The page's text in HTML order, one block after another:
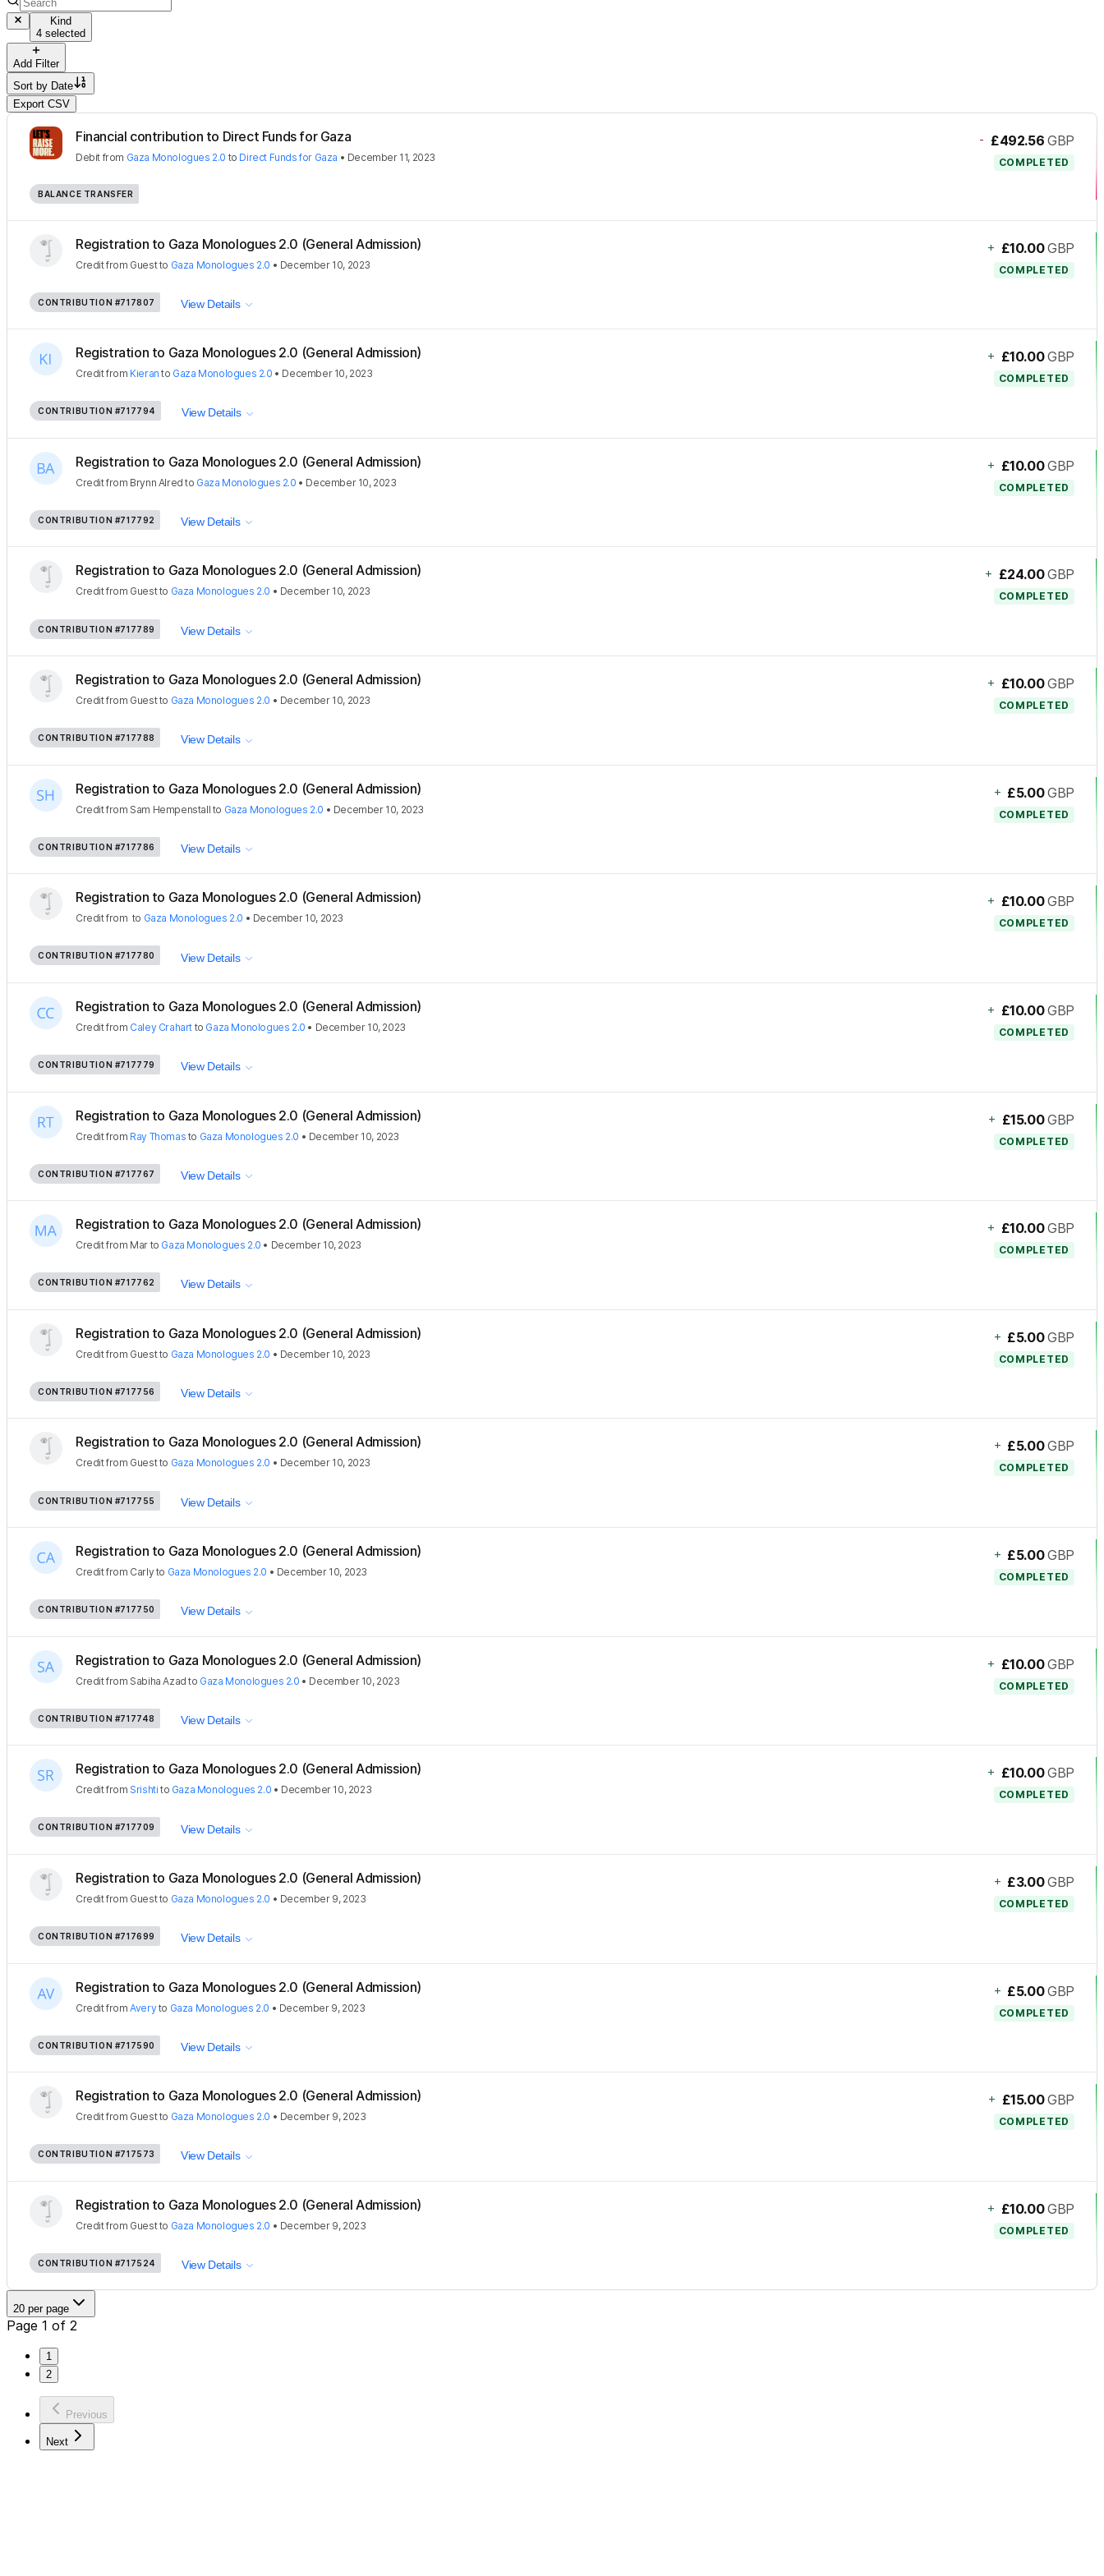
Kind
4 selected
Add Filter
Sort by Date
Export CSV
Financial contribution to Direct Funds for Gaza
Debit from Gaza Monologues 2.0 to Direct Funds for Gaza • December 11, 2023
- £492.56 GBP
COMPLETED
BALANCE TRANSFER
Registration to Gaza Monologues 2.0 (General Admission)
Creditfrom Guestto Gaza Monologues 2.0 • December 10, 2023
+ £10.00 GBP
COMPLETED
CONTRIBUTION #717807 View Details
Registration to Gaza Monologues 2.0 (General Admission)
Creditfrom Kieran to Gaza Monologues 2.0 • December 10, 2023
+ £10.00 GBP
COMPLETED
CONTRIBUTION #717794 View Details
Registration to Gaza Monologues 2.0 (General Admission)
Creditfrom Brynn Alred to Gaza Monologues 2.0 • December 10, 2023
+ £10.00 GBP
COMPLETED
CONTRIBUTION #717792 View Details
Registration to Gaza Monologues 2.0 (General Admission)
Creditfrom Guestto Gaza Monologues 2.0 • December 10, 2023
+ £24.00 GBP
COMPLETED
CONTRIBUTION #717789 View Details
Registration to Gaza Monologues 2.0 (General Admission)
Creditfrom Guestto Gaza Monologues 2.0 • December 10, 2023
+ £10.00 GBP
COMPLETED
CONTRIBUTION #717788 View Details
Registration to Gaza Monologues 2.0 (General Admission)
Creditfrom Sam Hempenstall to Gaza Monologues 2.0 • December 10, 2023
+ £5.00 GBP
COMPLETED
CONTRIBUTION #717786 View Details
Registration to Gaza Monologues 2.0 (General Admission)
Creditfrom to Gaza Monologues 2.0 • December 10, 2023
+ £10.00 GBP
COMPLETED
CONTRIBUTION #717780 View Details
Registration to Gaza Monologues 2.0 (General Admission)
Creditfrom Caley Crahart to Gaza Monologues 2.0 • December 10, 2023
+ £10.00 GBP
COMPLETED
CONTRIBUTION #717779 View Details
Registration to Gaza Monologues 2.0 (General Admission)
Creditfrom Ray Thomas to Gaza Monologues 2.0 • December 10, 2023
+ £15.00 GBP
COMPLETED
CONTRIBUTION #717767 View Details
Registration to Gaza Monologues 2.0 (General Admission)
Creditfrom Mar to Gaza Monologues 2.0 • December 10, 2023
+ £10.00 GBP
COMPLETED
CONTRIBUTION #717762 View Details
Registration to Gaza Monologues 2.0 (General Admission)
Creditfrom Guestto Gaza Monologues 2.0 • December 10, 2023
+ £5.00 GBP
COMPLETED
CONTRIBUTION #717756 View Details
Registration to Gaza Monologues 2.0 (General Admission)
Creditfrom Guestto Gaza Monologues 2.0 • December 10, 2023
+ £5.00 GBP
COMPLETED
CONTRIBUTION #717755 View Details
Registration to Gaza Monologues 2.0 (General Admission)
Creditfrom Carly to Gaza Monologues 2.0 • December 10, 2023
+ £5.00 GBP
COMPLETED
CONTRIBUTION #717750 View Details
Registration to Gaza Monologues 2.0 (General Admission)
Creditfrom Sabiha Azad to Gaza Monologues 2.0 • December 10, 2023
+ £10.00 GBP
COMPLETED
CONTRIBUTION #717748 View Details
Registration to Gaza Monologues 2.0 (General Admission)
Creditfrom Srishti to Gaza Monologues 2.0 • December 10, 2023
+ £10.00 GBP
COMPLETED
CONTRIBUTION #717709 View Details
Registration to Gaza Monologues 2.0 (General Admission)
Creditfrom Guestto Gaza Monologues 2.0 • December 9, 2023
+ £3.00 GBP
COMPLETED
CONTRIBUTION #717699 View Details
Registration to Gaza Monologues 2.0 (General Admission)
CreditfromAveryto Gaza Monologues 2.0 • December 9, 2023
+ £5.00 GBP
COMPLETED
CONTRIBUTION #717590 View Details
Registration to Gaza Monologues 2.0 (General Admission)
Creditfrom Guestto Gaza Monologues 2.0 • December 9, 2023
+ £15.00 GBP
COMPLETED
CONTRIBUTION #717573 View Details
Registration to Gaza Monologues 2.0 (General Admission)
Creditfrom Guestto Gaza Monologues 2.0 • December 9, 2023
+ £10.00 GBP
COMPLETED
CONTRIBUTION #717524 View Details
20 per page
Page 1 of 2
1
2
Previous
Next